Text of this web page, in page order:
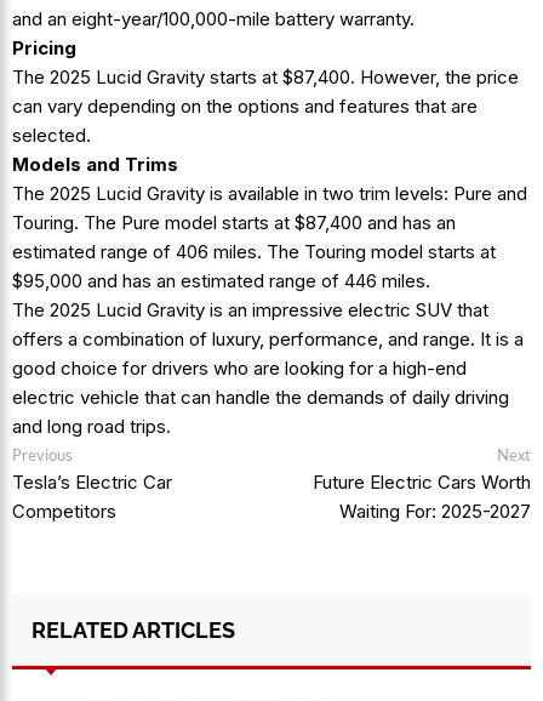
and an eight-year/100,000-mile battery warranty.
Pricing
The 2025 Lucid Gravity starts at $87,400. However, the price
can vary depending on the options and features that are
selected.
Models and Trims
The 2025 Lucid Gravity is available in two trim levels: Pure and
Touring. The Pure model starts at $87,400 and has an
estimated range of 406 miles. The Touring model starts at
$95,000 and has an estimated range of 446 miles.
The 2025 Lucid Gravity is an impressive electric SUV that
offers a combination of luxury, performance, and range. It is a
good choice for drivers who are looking for a high-end
electric vehicle that can handle the demands of daily driving
and long road trips.
Post
navigation
Previous
post:
Tesla’s Electric Car
Competitors
Next
Future Electric Cars Worth
Waiting For: 2025-2027
RELATED ARTICLES